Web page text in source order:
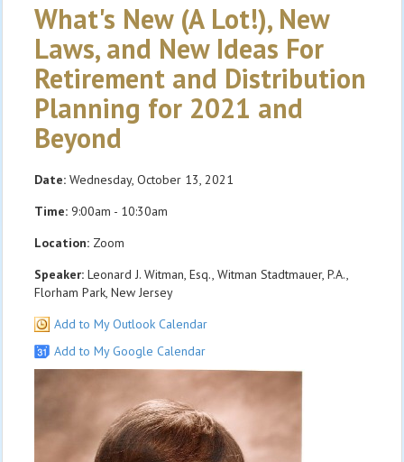
What's New (A Lot!), New
Laws, and New Ideas For
Retirement and Distribution
Planning for 2021 and
Beyond
Date: Wednesday, October 13, 2021
Time: 9:00am - 10:30am
Location: Zoom
Speaker: Leonard J. Witman, Esq., Witman Stadtmauer, P.A.,
Florham Park, New Jersey
Add to My Outlook Calendar
Add to My Google Calendar